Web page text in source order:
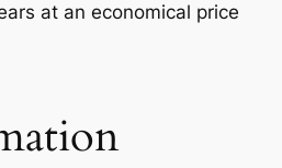
at an economical price